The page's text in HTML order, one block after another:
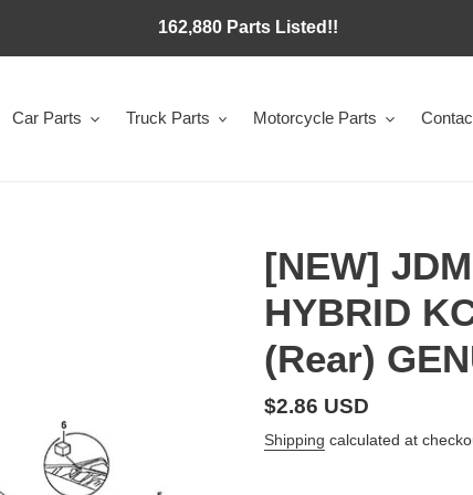
162,880 Parts Listed!!
Car Parts Truck Parts Motorcycle Parts
[NEW]
HYBRID
(Rear)
Regular
price
$2.86 USD
Shipping calculated at